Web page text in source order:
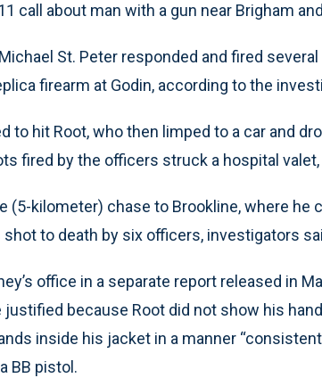
call about man with a gun near Brigham
St. Peter responded and fired
firearm at Godin, according to the
to hit Root, who then limped to a car and
fired by the officers struck a hospital
(5-kilometer) chase to Brookline, where he
to death by six officers, investigators
office in a separate report released in
because Root did not show his
inside his jacket in a manner
BB pistol.